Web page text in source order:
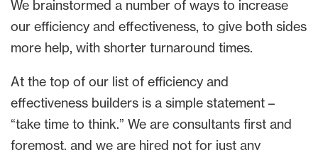
We brainstormed a number of ways to increase
our efficiency and effectiveness, to give both sides
more help, with shorter turnaround times.
At the top of our list of efficiency and
effectiveness builders is a simple statement –
“take time to think.” We are consultants first and
foremost, and we are hired not for just any